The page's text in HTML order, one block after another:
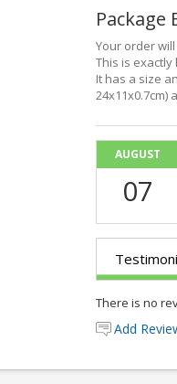
Package
Your order
This is
It has a size
24x11x0.7cm)
AUGUST
07
There is no
Add